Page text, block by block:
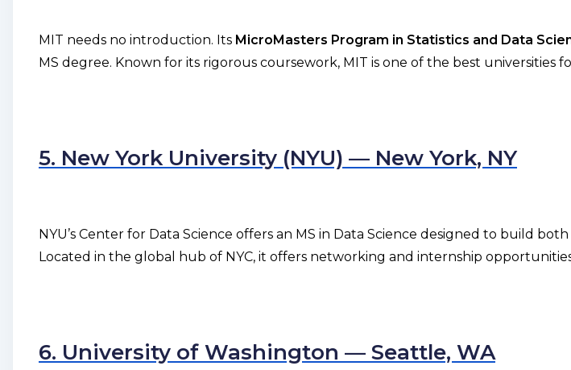
MIT needs no introduction. Its MicroMasters Program in Statistics and Data
MS degree. Known for its rigorous coursework, MIT is one of the best universities
5. New York University (NYU) — New York, NY
NYU’s Center for Data Science offers an MS in Data Science designed to build
Located in the global hub of NYC, it offers networking and internship
6. University of Washington — Seattle, WA